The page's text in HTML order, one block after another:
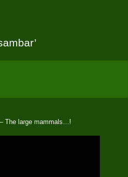
The large mammals…!